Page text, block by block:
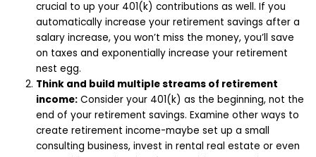
crucial to up your 401(k) contributions as well. If you
automatically increase your retirement savings after a
salary increase, you won’t miss the money, you’ll save
on taxes and exponentially increase your retirement
nest egg.
Think and build multiple streams of retirement
income: Consider your 401(k) as the beginning, not the
end of your retirement savings. Examine other ways to
create retirement income-maybe set up a small
consulting business, invest in rental real estate or even